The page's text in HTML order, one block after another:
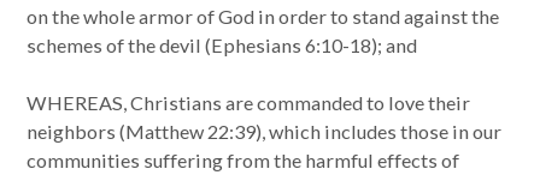
on the whole armor of God in order to stand against the
schemes of the devil (Ephesians 6:10-18); and
WHEREAS, Christians are commanded to love their
neighbors (Matthew 22:39), which includes those in our
communities suffering from the harmful effects of